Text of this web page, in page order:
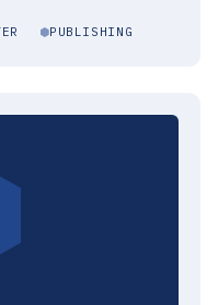
PUBLISHING